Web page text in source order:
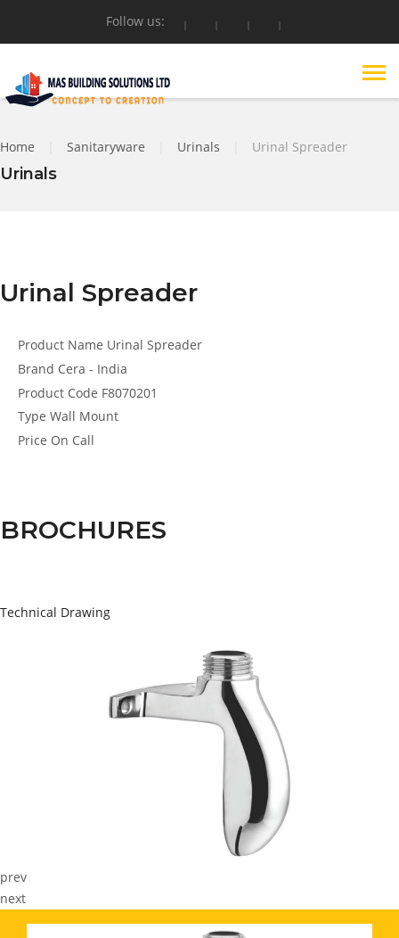
Follow us:
Home Sanitaryware Urinals Urinal Spreader
Urinals
Urinal Spreader
Product Name Urinal Spreader
Brand Cera - India
Product Code F8070201
Type Wall Mount
Price On Call
BROCHURES
Technical Drawing
prev
next